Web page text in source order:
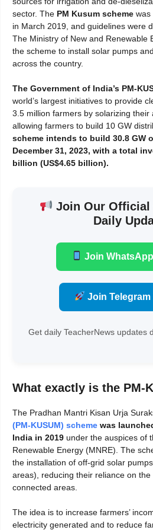
sector. The PM Kusum scheme was
in March 2019, and guidelines were
The Ministry of New and Renewable
the scheme to install solar pumps
across the country.
The Government of India’s PM-
world’s largest initiatives to provide
3.5 million farmers by solarizing their
allowing farmers to build 10 GW
scheme intends to build 30.8 GW
December 31, 2023, with a total
billion (US$4.65 billion).
Join Our Official
Daily
Join
Join Telegram
Get daily TeacherNews updates
What exactly is the PM-
The Pradhan Mantri Kisan Urja
(PM-KUSUM) scheme was
India in 2019 under the auspices of
Renewable Energy (MNRE). The
the installation of off-grid solar
areas), reducing their reliance on
connected areas.
The idea is to increase farmers’
electricity generated and to reduce